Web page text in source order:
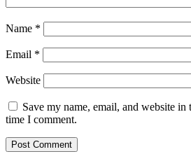
Name *
Email *
Website
Save my name, email, and website
time I comment.